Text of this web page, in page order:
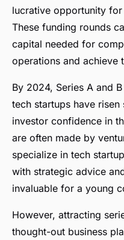
lucrative opportunity
These funding rounds
capital needed for
operations and achieve
By 2024, Series A and
tech startups have
investor confidence in
are often made by
specialize in tech
with strategic advice
invaluable for a young
However, attracting
thought-out business